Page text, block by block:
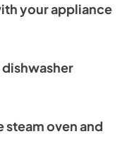
your appliance
dishwasher
steam oven and